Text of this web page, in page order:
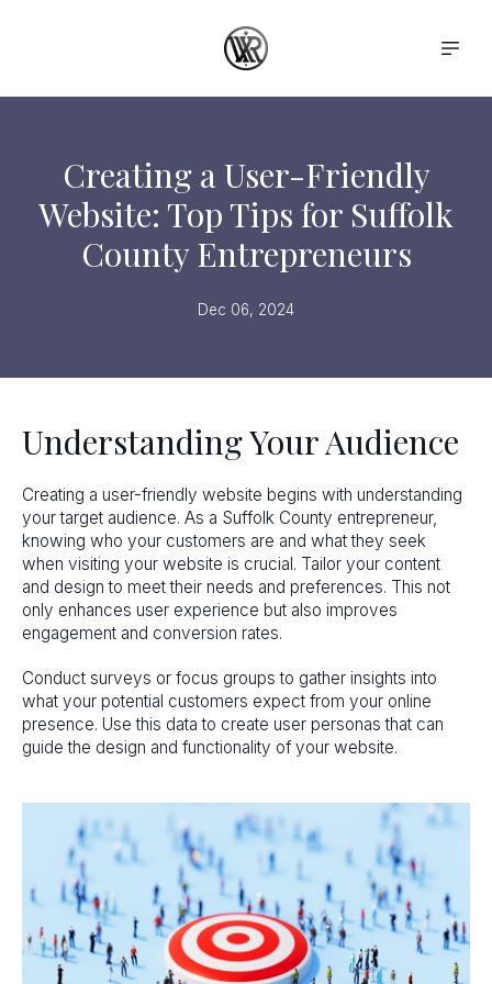
Creating a User-Friendly
Website: Top Tips for Suffolk
County Entrepreneurs
Dec 06, 2024
Understanding Your Audience
Creating a user-friendly website begins with understanding
your target audience. As a Suffolk County entrepreneur,
knowing who your customers are and what they seek
when visiting your website is crucial. Tailor your content
and design to meet their needs and preferences. This not
only enhances user experience but also improves
engagement and conversion rates.
Conduct surveys or focus groups to gather insights into
what your potential customers expect from your online
presence. Use this data to create user personas that can
guide the design and functionality of your website.